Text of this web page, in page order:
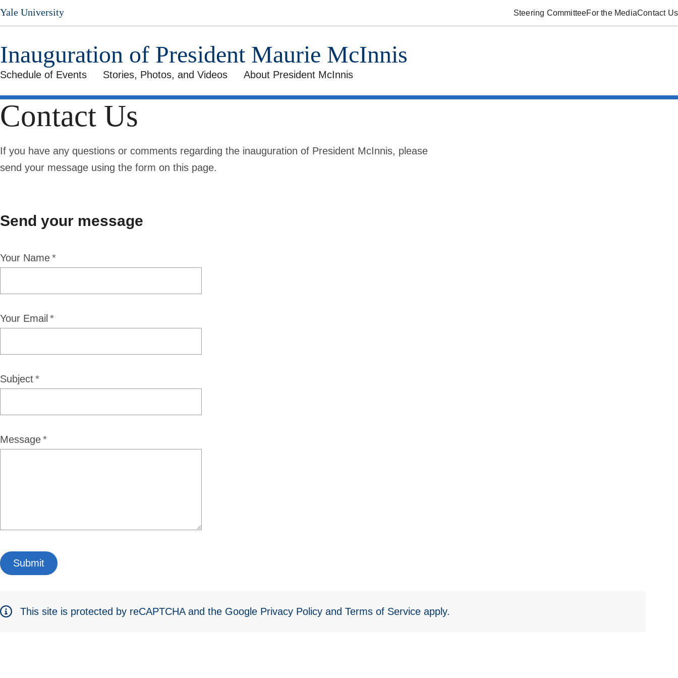
Skip
to
content
Yale University Steering CommitteeFor the MediaContact Us
Inauguration of President Maurie McInnis
Schedule of Events Stories, Photos, and Videos About President McInnis
Contact Us
If you have any questions or comments regarding the inauguration of President McInnis, please
send your message using the form on this page.
Send your message
Your Name
Your Email
Subject
Message
This site is protected by reCAPTCHA and the Google Privacy Policy and Terms of Service apply.